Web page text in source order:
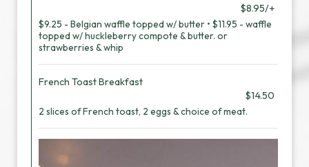
$8.95/+
$9.25 - Belgian waffle topped w/ butter • $11.95 - waffle
topped w/ huckleberry compote & butter. or
strawberries & whip
French Toast Breakfast
$14.50
2 slices of French toast, 2 eggs & choice of meat.